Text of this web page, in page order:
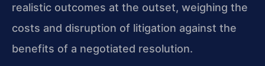
realistic outcomes at the outset, weighing the
costs and disruption of litigation against the
benefits of a negotiated resolution.